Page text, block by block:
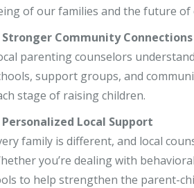
of our families and the future of
Stronger Community Connections
parenting counselors
support groups, and
stage of raising children.
Personalized Local Support
family is different, and local
you’re dealing with
to help strengthen the parent-